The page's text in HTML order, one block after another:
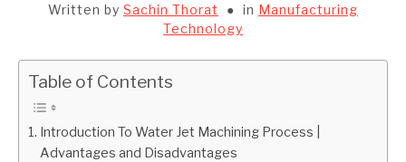
GATE
CAREER
Written by Sachin Thorat in Manufacturing
Technology
Table of Contents
Introduction To Water Jet Machining Process |
Advantages and Disadvantages